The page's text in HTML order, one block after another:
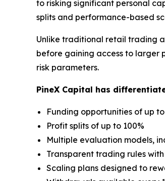
to risking significant personal
splits and performance-based
Unlike traditional retail trading
before gaining access to larger
risk parameters.
PineX Capital has
Funding opportunities of up
Profit splits of up to 100%
Multiple evaluation models,
Transparent trading rules
Scaling plans designed to